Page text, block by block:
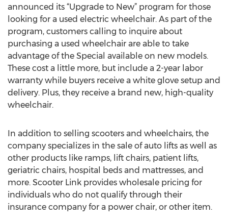
announced its “Upgrade to New” program for those
looking for a used electric wheelchair. As part of the
program, customers calling to inquire about
purchasing a used wheelchair are able to take
advantage of the Special available on new models.
These cost a little more, but include a 2-year labor
warranty while buyers receive a white glove setup and
delivery. Plus, they receive a brand new, high-quality
wheelchair.
In addition to selling scooters and wheelchairs, the
company specializes in the sale of auto lifts as well as
other products like ramps, lift chairs, patient lifts,
geriatric chairs, hospital beds and mattresses, and
more. Scooter Link provides wholesale pricing for
individuals who do not qualify through their
insurance company for a power chair, or other item.